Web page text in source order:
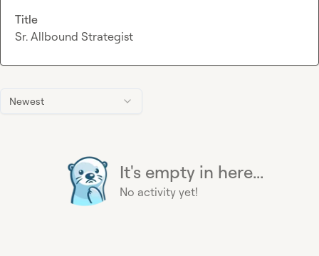
Newest
It's empty in here...
No activity yet!
Title
Sr. Allbound Strategist